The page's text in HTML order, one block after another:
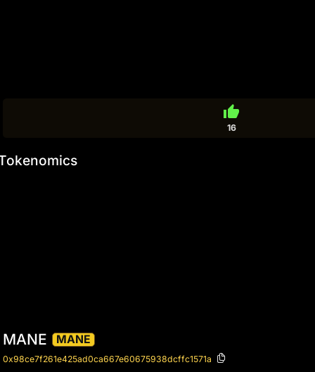
thumb_up
16
MANE MANE
0x98ce7f261e425ad0ca667e60675938dcffc1571a